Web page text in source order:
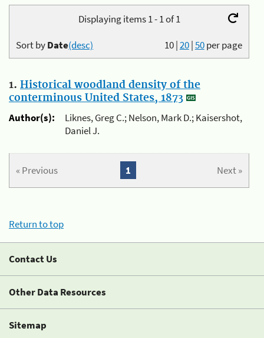
Displaying items 1 - 1 of 1
10|20|50per page
Sort byDate(desc)
1. Historical woodland density of the
conterminous United States, 1873
Author(s):
Liknes, Greg C.; Nelson, Mark D.; Kaisershot,
Daniel J.
« Previous Next »
1
Return to top
Contact Us
Other Data Resources
Sitemap